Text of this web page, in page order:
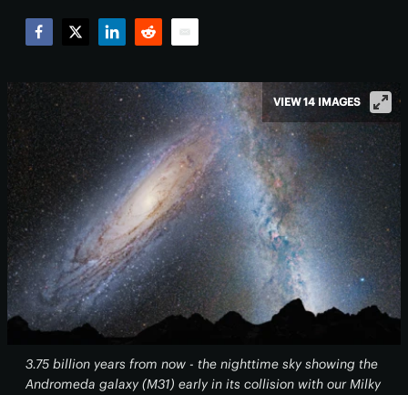
3.75 billion years from now - the nighttime sky showing the
Andromeda galaxy (M31) early in its collision with our Milky
VIEW 14 IMAGES